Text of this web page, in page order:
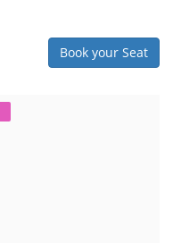
Book your Seat